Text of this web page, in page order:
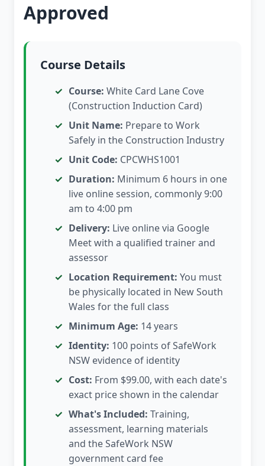
Approved
Course Details
Course: White Card Lane Cove
(Construction Induction Card)
Unit Name: Prepare to Work
Safely in the Construction Industry
Unit Code: CPCWHS1001
Duration: Minimum 6 hours in one
live online session, commonly 9:00
am to 4:00 pm
Delivery: Live online via Google
Meet with a qualified trainer and
assessor
Location Requirement: You must
be physically located in New South
Wales for the full class
Minimum Age: 14 years
Identity: 100 points of SafeWork
NSW evidence of identity
Cost: From $99.00, with each date's
exact price shown in the calendar
What's Included: Training,
assessment, learning materials
and the SafeWork NSW
government card fee